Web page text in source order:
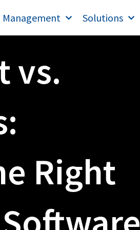
Management Solutions
vs.
Right